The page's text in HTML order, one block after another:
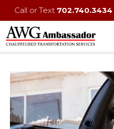
Call or Text 702.740.3434